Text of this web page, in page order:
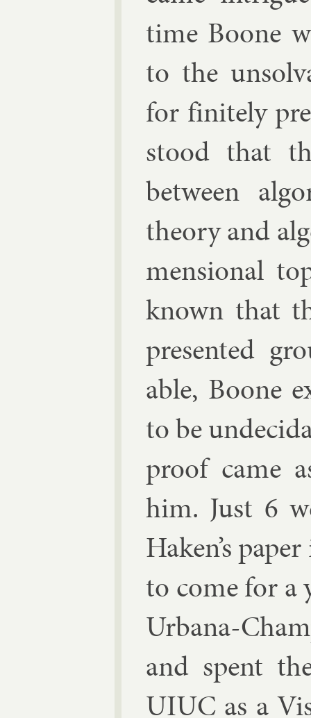
time Boone
to the
for fi­nitely
stood that
between
the­ory and
men­sion­al
known that
presen­ted
able, Boone
to be
proof came
him. Just 6
Haken’s
to come for a
Urb­ana-
and spent
UIUC as a